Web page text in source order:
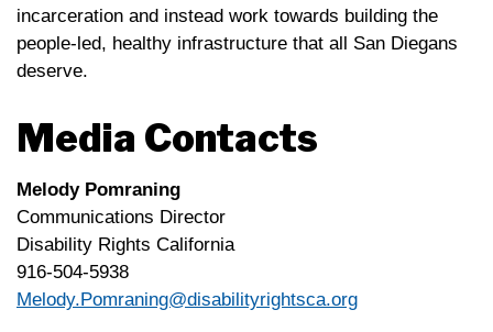
incarceration and instead work towards building the
people-led, healthy infrastructure that all San Diegans
deserve.
Media Contacts
Melody Pomraning
Communications Director
Disability Rights California
916-504-5938
Melody.Pomraning@disabilityrightsca.org